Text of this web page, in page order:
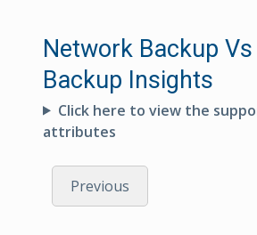
Network Backup
Backup Insights
Click here to view the
attributes
Previous